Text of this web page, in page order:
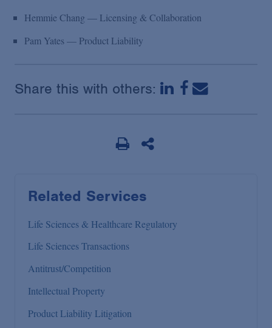
Hemmie Chang — Licensing & Collaboration
Pam Yates — Product Liability
Share this with others:
Related Services
Life Sciences & Healthcare Regulatory
Life Sciences Transactions
Antitrust/Competition
Intellectual Property
Product Liability Litigation